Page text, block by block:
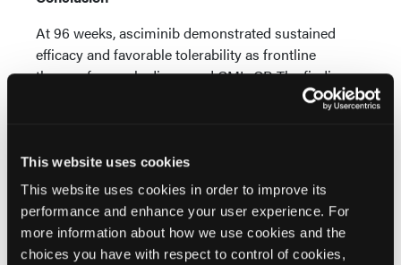
This website uses cookies
This website uses cookies in order to improve its
performance and enhance your user experience. For
more information about how we use cookies and the
choices you have with respect to control of cookies,
At 96 weeks, asciminib demonstrated sustained
efficacy and favorable tolerability as frontline
therapy for newly diagnosed CML-CP. The findings
support asciminib as a potential frontline option for
Cortes JE, Hughes TP, Wang J, et al. Asciminib
demonstrates superior efficacy and safety in newly
diagnosed chronic myeloid leukemia in the